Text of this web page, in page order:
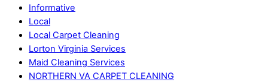
Informative
Local
Local Carpet Cleaning
Lorton Virginia Services
Maid Cleaning Services
NORTHERN VA CARPET CLEANING